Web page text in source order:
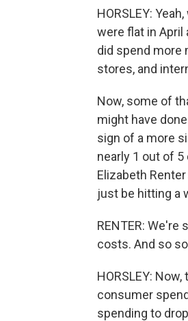
HORSLEY:
were flat in
did spend more
stores, and
Now, some of
might have
sign of a more
nearly 1 out of
Elizabeth
just be hitting a
RENTER:
costs. And so
HORSLEY:
consumer
spending to